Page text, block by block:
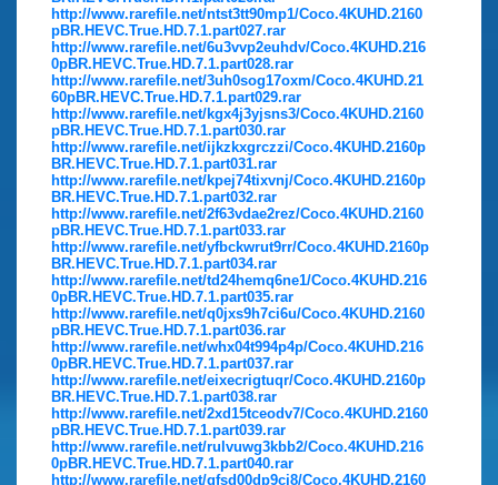
http://www.rarefile.net/ntst3tt90mp1/Coco.4KUHD.2160
pBR.HEVC.True.HD.7.1.part027.rar
http://www.rarefile.net/6u3vvp2euhdv/Coco.4KUHD.216
0pBR.HEVC.True.HD.7.1.part028.rar
http://www.rarefile.net/3uh0sog17oxm/Coco.4KUHD.21
60pBR.HEVC.True.HD.7.1.part029.rar
http://www.rarefile.net/kgx4j3yjsns3/Coco.4KUHD.2160
pBR.HEVC.True.HD.7.1.part030.rar
http://www.rarefile.net/ijkzkxgrczzi/Coco.4KUHD.2160p
BR.HEVC.True.HD.7.1.part031.rar
http://www.rarefile.net/kpej74tixvnj/Coco.4KUHD.2160p
BR.HEVC.True.HD.7.1.part032.rar
http://www.rarefile.net/2f63vdae2rez/Coco.4KUHD.2160
pBR.HEVC.True.HD.7.1.part033.rar
http://www.rarefile.net/yfbckwrut9rr/Coco.4KUHD.2160p
BR.HEVC.True.HD.7.1.part034.rar
http://www.rarefile.net/td24hemq6ne1/Coco.4KUHD.216
0pBR.HEVC.True.HD.7.1.part035.rar
http://www.rarefile.net/q0jxs9h7ci6u/Coco.4KUHD.2160
pBR.HEVC.True.HD.7.1.part036.rar
http://www.rarefile.net/whx04t994p4p/Coco.4KUHD.216
0pBR.HEVC.True.HD.7.1.part037.rar
http://www.rarefile.net/eixecrigtuqr/Coco.4KUHD.2160p
BR.HEVC.True.HD.7.1.part038.rar
http://www.rarefile.net/2xd15tceodv7/Coco.4KUHD.2160
pBR.HEVC.True.HD.7.1.part039.rar
http://www.rarefile.net/rulvuwg3kbb2/Coco.4KUHD.216
0pBR.HEVC.True.HD.7.1.part040.rar
http://www.rarefile.net/qfsd00dp9cj8/Coco.4KUHD.2160